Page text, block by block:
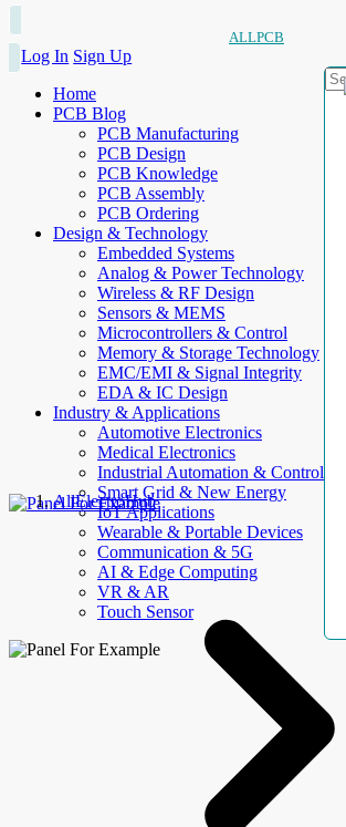
ALLPCB
Log In Sign Up
Home
PCB Blog
PCB Manufacturing
PCB Design
PCB Knowledge
PCB Assembly
PCB Ordering
Design & Technology
Embedded Systems
Analog & Power Technology
Wireless & RF Design
Sensors & MEMS
Microcontrollers & Control
Memory & Storage Technology
EMC/EMI & Signal Integrity
EDA & IC Design
Industry & Applications
Automotive Electronics
Medical Electronics
Industrial Automation & Control
Smart Grid & New Energy
IoT Applications
Wearable & Portable Devices
Communication & 5G
AI & Edge Computing
VR & AR
Touch Sensor
AllElectroHub